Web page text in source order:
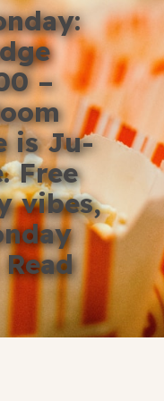
–
is Ju-
Free
vibes,